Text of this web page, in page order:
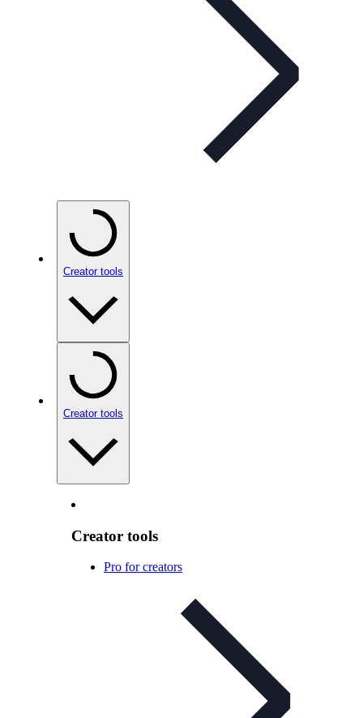
Creator tools
Creator tools
Creator tools
Pro for creators